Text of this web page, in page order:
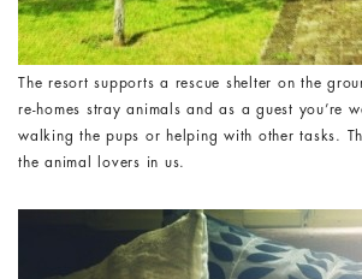
The resort supports a rescue shelter on the
re-homes stray animals and as a guest you’re
walking the pups or helping with other tasks.
the animal lovers in us.